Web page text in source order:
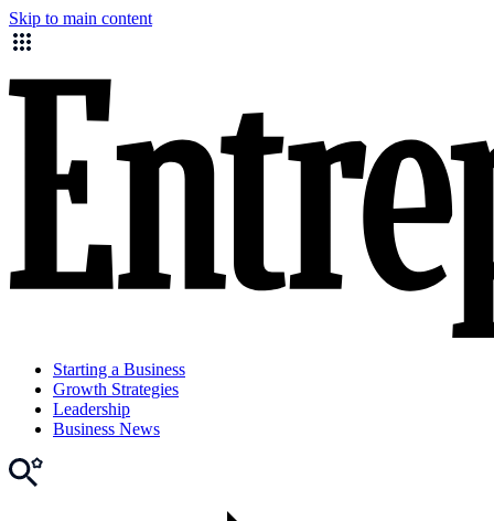
Skip to main content
Starting a Business
Growth Strategies
Leadership
Business News